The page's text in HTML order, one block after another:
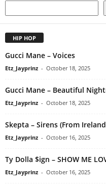
HIP HOP
Gucci Mane – Voices
Etz_Jayprinz - October 18, 2025
Gucci Mane – Beautiful
Etz_Jayprinz - October 18, 2025
Skepta – Sirens (From
Etz_Jayprinz - October 16, 2025
Ty Dolla $ign – SHOW ME
Etz_Jayprinz - October 16, 2025